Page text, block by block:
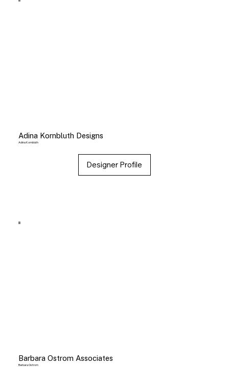
Adina Kornbluth Designs
Adina Kornbluth
Designer Profile
Barbara Ostrom Associates
Barbara Ostrom